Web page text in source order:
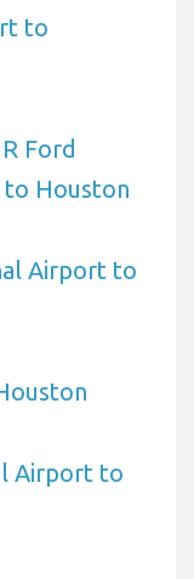
to
Ford
Houston
Airport to
Airport to